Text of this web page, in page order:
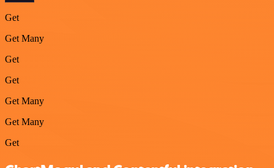
Get
Get Many
Get
Get
Get Many
Get Many
Get